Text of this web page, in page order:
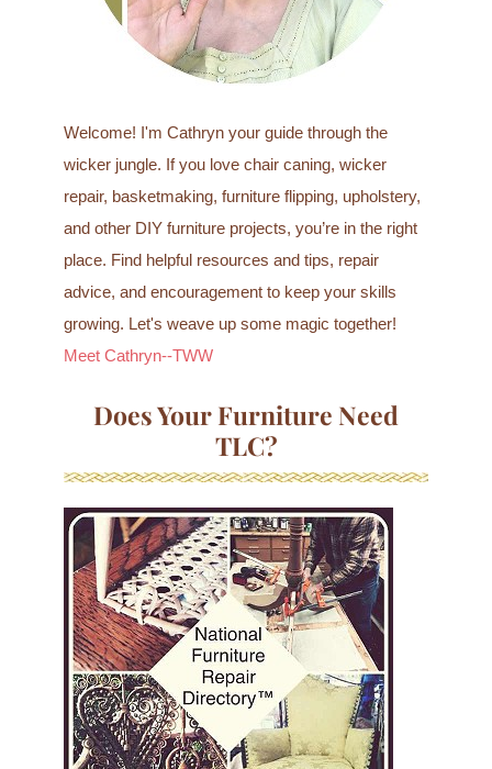
Welcome! I'm Cathryn your guide through the
wicker jungle. If you love chair caning, wicker
repair, basketmaking, furniture flipping, upholstery,
and other DIY furniture projects, you’re in the right
place. Find helpful resources and tips, repair
advice, and encouragement to keep your skills
growing. Let's weave up some magic together!
Meet Cathryn--TWW
Does Your Furniture Need
TLC?